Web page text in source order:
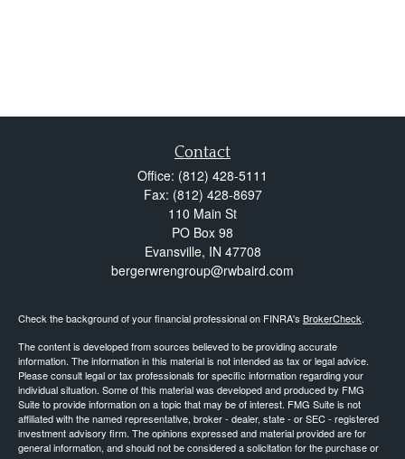
Contact
Office: (812) 428-5111
Fax: (812) 428-8697
110 Main St
PO Box 98
Evansville, IN 47708
bergerwrengroup@rwbaird.com
Check the background of your financial professional on FINRA's BrokerCheck.
The content is developed from sources believed to be providing accurate
information. The information in this material is not intended as tax or legal advice.
Please consult legal or tax professionals for specific information regarding your
individual situation. Some of this material was developed and produced by FMG
Suite to provide information on a topic that may be of interest. FMG Suite is not
affiliated with the named representative, broker - dealer, state - or SEC - registered
investment advisory firm. The opinions expressed and material provided are for
general information, and should not be considered a solicitation for the purchase or